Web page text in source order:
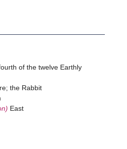
of the twelve Earthly
the Rabbit
East